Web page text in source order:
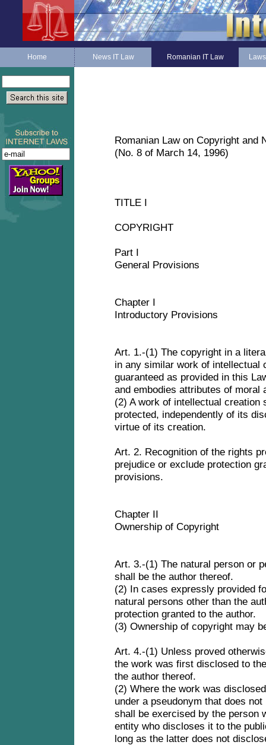
Home News IT Law Romanian IT Law
Romanian Law on Copyright and
(No. 8 of March 14, 1996)
TITLE I
COPYRIGHT
Part I
General Provisions
Chapter I
Introductory Provisions
Art. 1.-(1) The copyright in a
in any similar work of intellectual
guaranteed as provided in this
and embodies attributes of
(2) A work of intellectual creation
protected, independently of its
virtue of its creation.
Art. 2. Recognition of the rights
prejudice or exclude protection
provisions.
Chapter II
Ownership of Copyright
Art. 3.-(1) The natural person or
shall be the author thereof.
(2) In cases expressly provided
natural persons other than the
protection granted to the author.
(3) Ownership of copyright may
Art. 4.-(1) Unless proved
the work was first disclosed to
the author thereof.
(2) Where the work was
under a pseudonym that does
shall be exercised by the person
entity who discloses it to the
long as the latter does not